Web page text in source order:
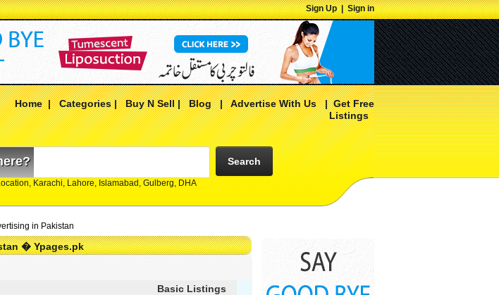
Sign Up|Sign in
Home|Categories|Buy N Sell|Blog|Advertise With Us|Get Free
Listings
Karachi, Lahore, Islamabad, Gulberg, DHA
Search
in Pakistan
� Ypages.pk
Basic Listings